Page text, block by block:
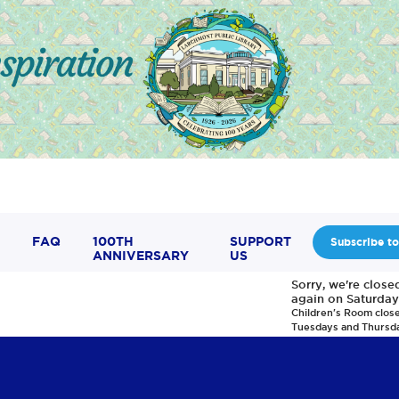
FAQ
100TH
ANNIVERSARY
SUPPORT
US
Subscribe
Sorry, we're
again on
Children's Room
Tuesdays and